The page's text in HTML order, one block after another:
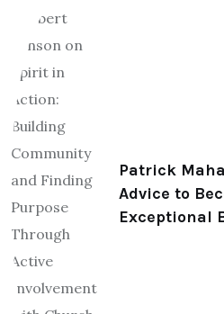
Patrick
Advice to
Exceptional